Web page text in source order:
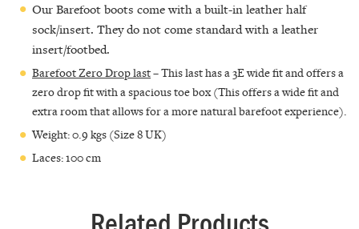
Our Barefoot boots come with a built-in leather half
sock/insert. They do not come standard with a leather
insert/footbed.
Barefoot Zero Drop last– This last has a 3E wide fit and offers a
zero drop fit with a spacious toe box (This offers a wide fit and
extra room that allows for a more natural barefoot experience).
Weight: 0.9 kgs (Size 8 UK)
Laces: 100 cm